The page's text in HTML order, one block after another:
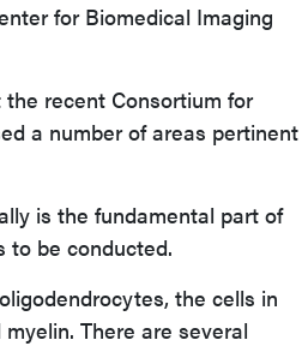
for Biomedical Imaging
recent Consortium for
a number of areas pertinent
is the fundamental part of
to be conducted.
the cells in
There are several